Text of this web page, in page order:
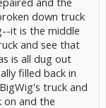
down truck
it is the middle
and see that
is all dug out
filled back in
truck and
and the